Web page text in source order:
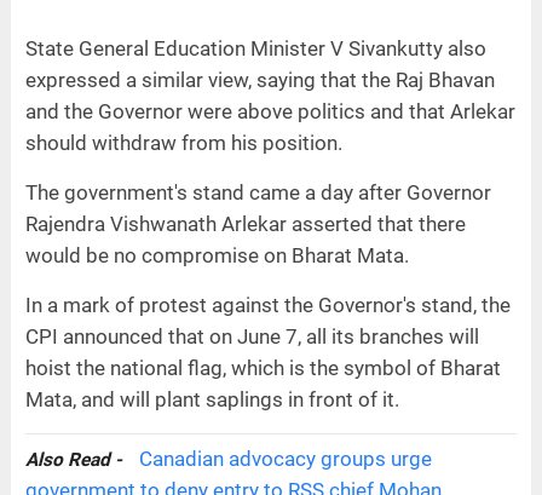
State General Education Minister V Sivankutty also
expressed a similar view, saying that the Raj Bhavan
and the Governor were above politics and that Arlekar
should withdraw from his position.
The government's stand came a day after Governor
Rajendra Vishwanath Arlekar asserted that there
would be no compromise on Bharat Mata.
In a mark of protest against the Governor's stand, the
CPI announced that on June 7, all its branches will
hoist the national flag, which is the symbol of Bharat
Mata, and will plant saplings in front of it.
Also Read -
Canadian advocacy groups urge
government to deny entry to RSS chief Mohan